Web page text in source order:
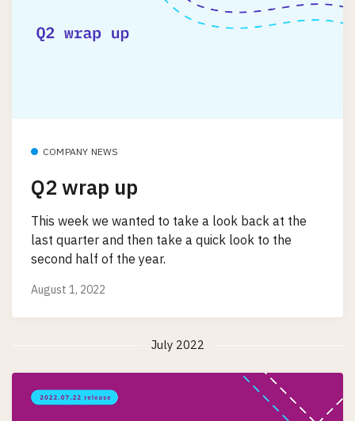
COMPANY NEWS
Q2 wrap up
This week we wanted to take a look back at the
last quarter and then take a quick look to the
second half of the year.
August 1, 2022
July 2022